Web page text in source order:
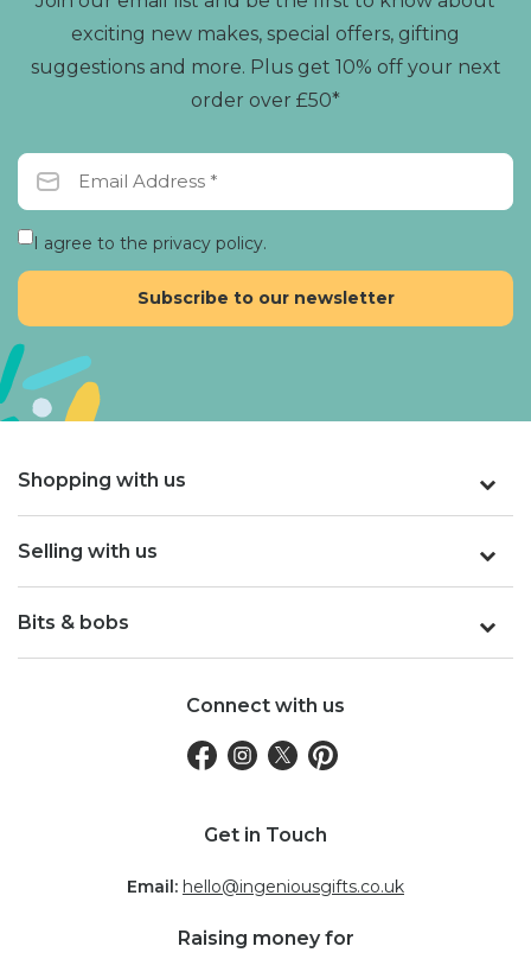
exciting new makes, special offers, gifting
suggestions and more. Plus get 10% off your next
order over £50*
I agree to the privacy policy.
Shopping with us
Selling with us
Bits & bobs
Connect with us
Get in Touch
Email: hello@ingeniousgifts.co.uk
Raising money for